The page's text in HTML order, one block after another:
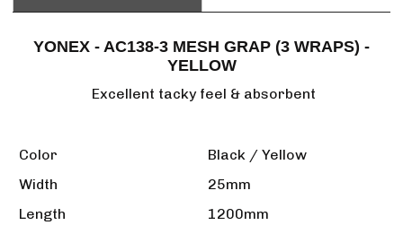
YONEX - AC138-3 MESH GRAP (3 WRAPS) -
YELLOW
Excellent tacky feel & absorbent
Color
Black / Yellow
Width
25mm
Length
1200mm